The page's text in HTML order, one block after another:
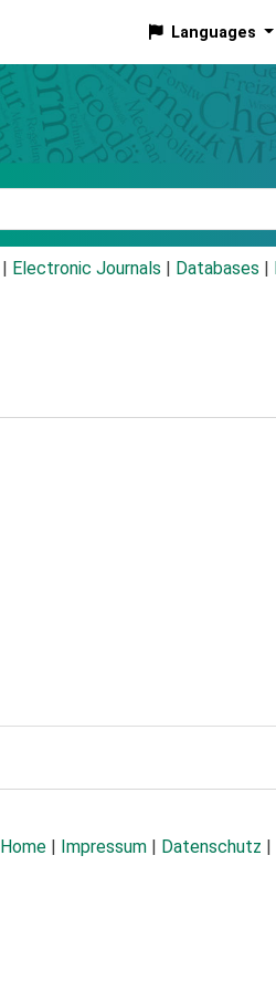
Languages
Electronic Journals Databases
Home | Impressum | Datenschutz |